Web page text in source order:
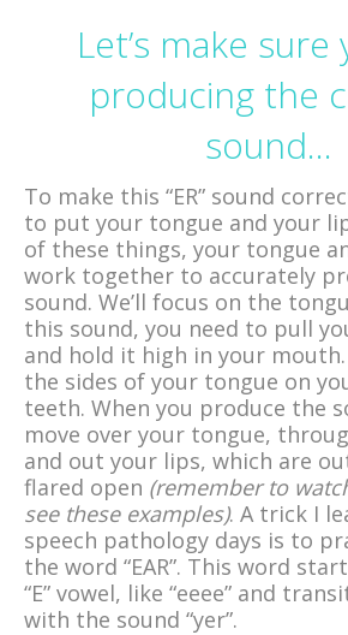
Let’s make sure
producing the
sound…
To make this “ER” sound
to put your tongue and your
of these things, your tongue
work together to accurately
sound. We’ll focus on the
this sound, you need to pull
and hold it high in your
the sides of your tongue on
teeth. When you produce the
move over your tongue,
and out your lips, which are
flared open (remember to
see these examples). A trick I
speech pathology days is to
the word “EAR”. This word
“E” vowel, like “eeee” and
with the sound “yer”.